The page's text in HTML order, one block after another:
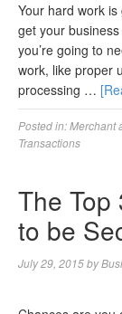
Your hard work
get your
you’re going to
work, like proper
processing …
Posted in:Merchant
Transactions
The Top
to be
July 29, 2015by